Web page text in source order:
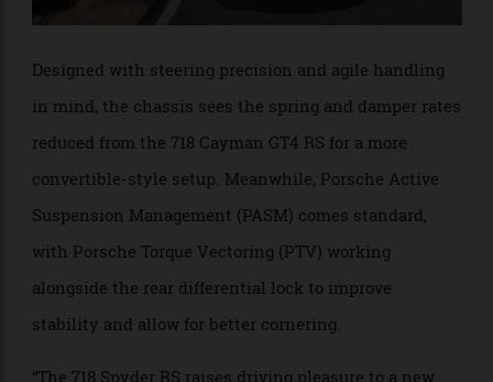
Designed with steering precision and agile handling
in mind, the chassis sees the spring and damper rates
reduced from the 718 Cayman GT4 RS for a more
convertible-style setup. Meanwhile, Porsche Active
Suspension Management (PASM) comes standard,